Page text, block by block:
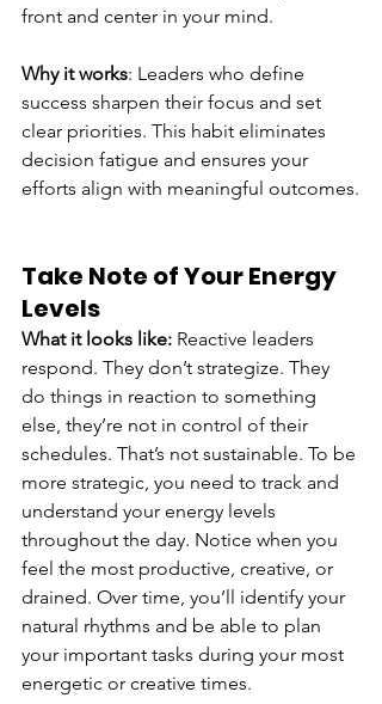
front and center in your mind.
Why it works: Leaders who define
success sharpen their focus and set
clear priorities. This habit eliminates
decision fatigue and ensures your
efforts align with meaningful outcomes.
Take Note of Your Energy
Levels
What it looks like: Reactive leaders
respond. They don’t strategize. They
do things in reaction to something
else, they’re not in control of their
schedules. That’s not sustainable. To be
more strategic, you need to track and
understand your energy levels
throughout the day. Notice when you
feel the most productive, creative, or
drained. Over time, you’ll identify your
natural rhythms and be able to plan
your important tasks during your most
energetic or creative times.